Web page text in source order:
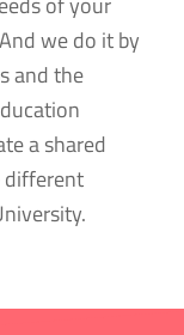
we do it by
and the
a shared
different